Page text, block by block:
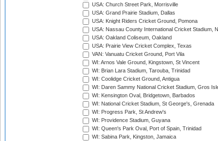
USA: Church Street Park, Morrisville
USA: Grand Prairie Stadium, Dallas
USA: Knight Riders Cricket Ground, Pomona
USA: Nassau County International Cricket Stadium,
USA: Oakland Coliseum, Oakland
USA: Prairie View Cricket Complex, Texas
VAN: Vanuatu Cricket Ground, Port Vila
WI: Arnos Vale Ground, Kingstown, St Vincent
WI: Brian Lara Stadium, Tarouba, Trinidad
WI: Coolidge Cricket Ground, Antigua
WI: Daren Sammy National Cricket Stadium, Gros
WI: Kensington Oval, Bridgetown, Barbados
WI: National Cricket Stadium, St George's, Grenada
WI: Progress Park, St Andrew's
WI: Providence Stadium, Guyana
WI: Queen's Park Oval, Port of Spain, Trinidad
WI: Sabina Park, Kingston, Jamaica